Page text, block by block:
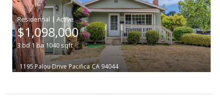
|
$1,098,000
3bd1ba 1040 sqft
1195 Palou Drive Pacifica CA 94044